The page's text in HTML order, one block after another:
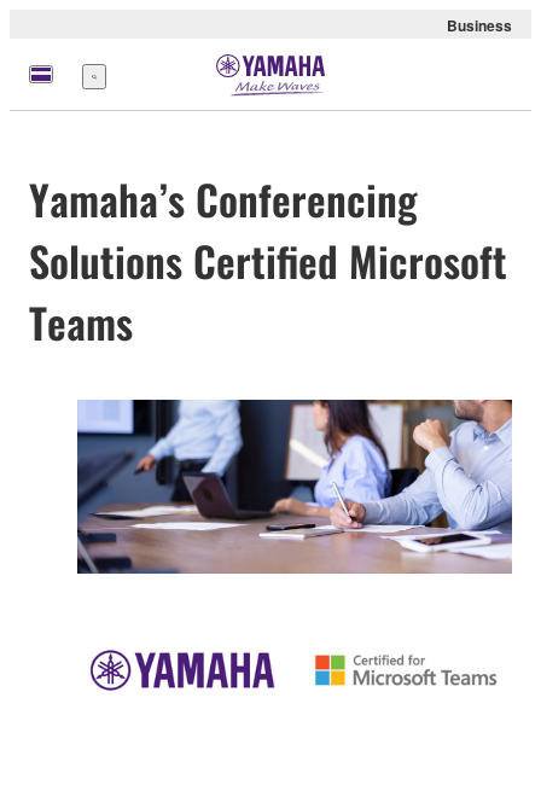
Business
Menu
Yamaha’s Conferencing
Solutions Certified Microsoft
Teams